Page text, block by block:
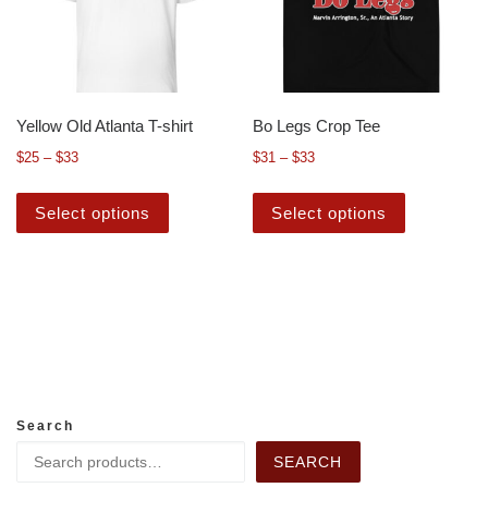
Yellow Old Atlanta T-shirt
$25 – $33
Select options
Bo Legs Crop Tee
$31 – $33
Select options
Search
SEARCH